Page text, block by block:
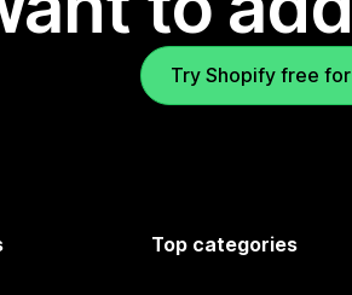
Try Shopify free
Top categories